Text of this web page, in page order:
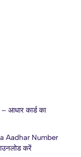
आधार कार्ड का
Aadhar Number
करें